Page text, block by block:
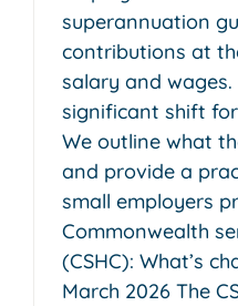
superannuation
contributions at
salary and
significant shift
We outline what
and provide a
small employers
Commonwealth
(CSHC): What’s
March 2026 The